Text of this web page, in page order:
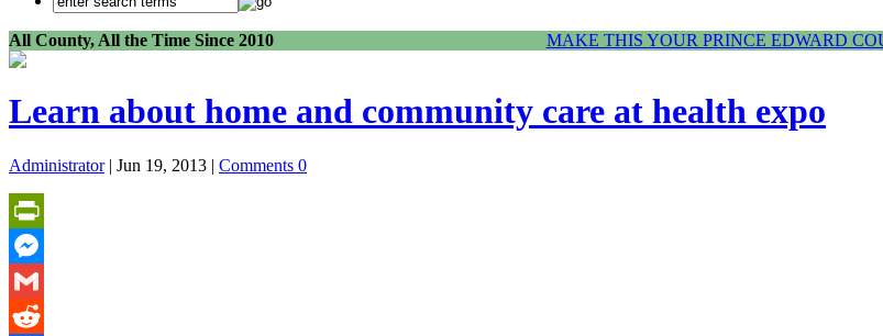
All County, All the Time Since 2010 MAKE THIS YOUR PRINCE EDWARD
Learn about home and community care at health expo
Administrator| Jun 19, 2013 | Comments 0
PrintFriendly
Messenger
Gmail